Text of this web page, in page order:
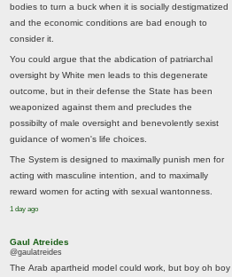
bodies to turn a buck when it is socially destigmatized
and the economic conditions are bad enough to
consider it.
You could argue that the abdication of patriarchal
oversight by White men leads to this degenerate
outcome, but in their defense the State has been
weaponized against them and precludes the
possibilty of male oversight and benevolently sexist
guidance of women's life choices.
The System is designed to maximally punish men for
acting with masculine intention, and to maximally
reward women for acting with sexual wantonness.
1 day ago
Gaul Atreides
@gaulatreides
The Arab apartheid model could work, but boy oh boy